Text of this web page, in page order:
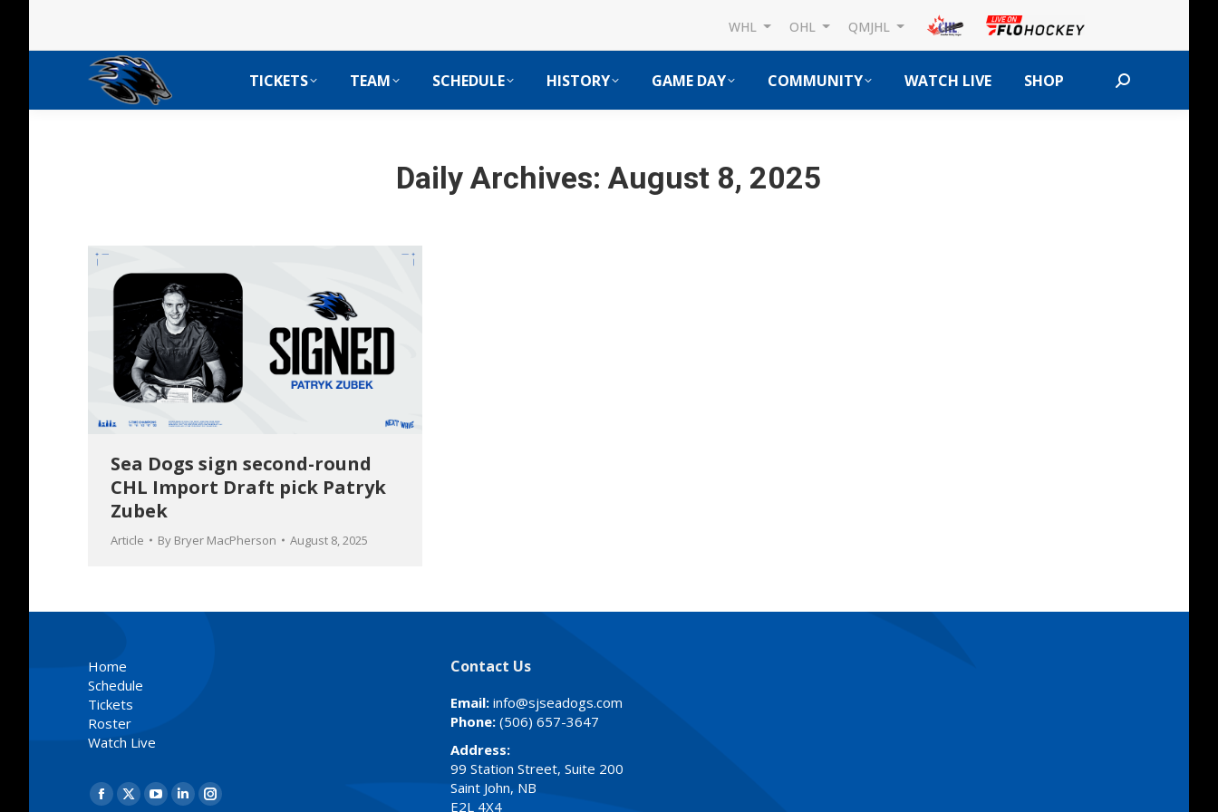
WHL OHL QMJHL
TICKETS TEAM SCHEDULE HISTORY GAME DAY COMMUNITY WATCH LIVE SHOP Search:
Daily Archives: August 8, 2025
Sea Dogs sign second-round
CHL Import Draft pick Patryk
Zubek
Article By Bryer MacPherson August 8, 2025
Home
Schedule
Tickets
Roster
Watch Live
Find us on:
Facebook
X YouTube
LinkedinInstagram
Contact Us
Email: info@sjseadogs.com
Phone:(506) 657-3647
Address:
99 Station Street, Suite 200
Saint John, NB
E2L 4X4